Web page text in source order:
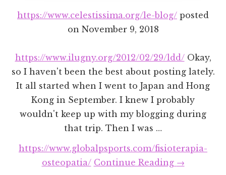
https://www.celestissima.org/le-blog/ posted
on November 9, 2018
https://www.ilugny.org/2012/02/29/ldd/Okay,
so I haven't been the best about posting lately.
It all started when I went to Japan and Hong
Kong in September. I knew I probably
wouldn't keep up with my blogging during
that trip. Then I was …
https://www.globalpsports.com/fisioterapia-
osteopatia/ Continue Reading about
→